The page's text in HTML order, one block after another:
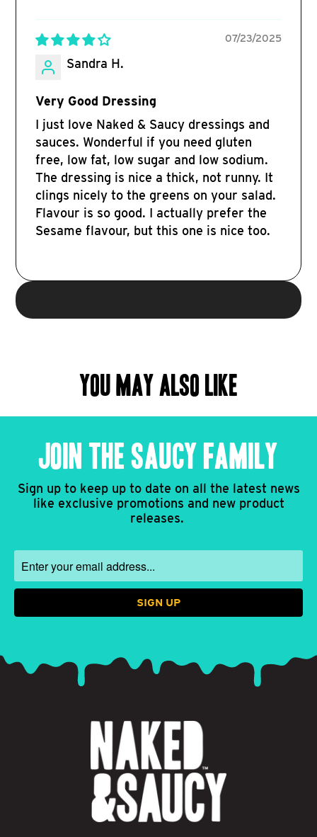
07/23/2025
Sandra H.
Very Good Dressing
I just love Naked & Saucy dressings and
sauces. Wonderful if you need gluten
free, low fat, low sugar and low sodium.
The dressing is nice a thick, not runny. It
clings nicely to the greens on your salad.
Flavour is so good. I actually prefer the
Sesame flavour, but this one is nice too.
YOU MAY ALSO LIKE
JOIN THE SAUCY FAMILY
Sign up to keep up to date on all the latest news
like exclusive promotions and new product
releases.